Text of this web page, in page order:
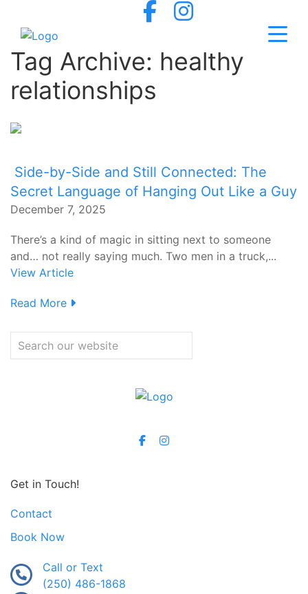
Tag Archive: healthy
relationships
Side-by-Side and Still Connected: The
Secret Language of Hanging Out Like a Guy
December 7, 2025
There’s a kind of magic in sitting next to someone
and… not really saying much. Two men in a truck,...
View Article
Read More
Get in Touch!
Contact
Book Now
Call or Text
(250) 486-1868